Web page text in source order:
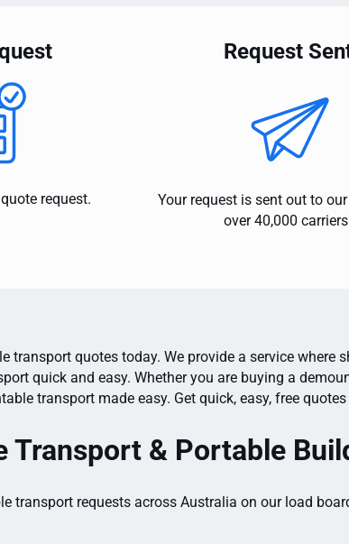
request.
Request
Your request is sent out to
over 40,000
transport quotes today. We provide a service
quick and easy. Whether you are buying a
transport made easy. Get quick, easy, free
Transport & Portable
transport requests across Australia on our load